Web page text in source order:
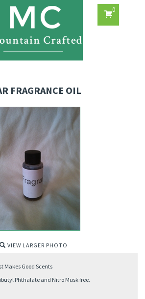
0
FRAGRANCE OIL
VIEW LARGER PHOTO
Makes Good Scents
Phthalate and Nitro Musk free.